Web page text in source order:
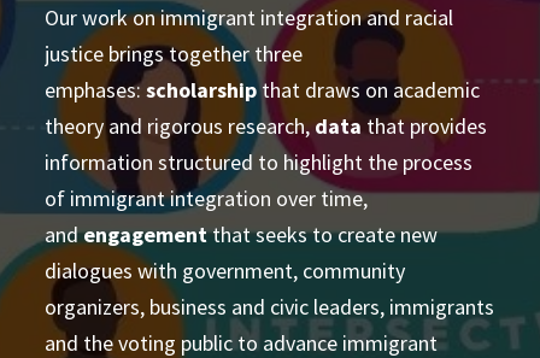
Our work on immigrant integration and racial
justice brings together three
emphases:scholarshipthat draws on academic
theory and rigorous research,data that provides
information structured to highlight the process
of immigrant integration over time,
andengagementthat seeks to create new
dialogues with government, community
organizers, business and civic leaders, immigrants
and the voting public to advance immigrant
advance academic theory and practical
applications
produce
accessible and actionable data and analysis
establish research
partnerships
conducting cross-disciplinary studies
supporting
learning and strategizing efforts
developing research-based social change
frameworks and tools
Publications Directory